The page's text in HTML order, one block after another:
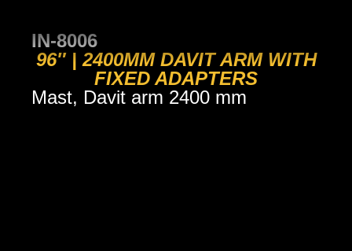
IN-8006
96″ | 2400MM DAVIT ARM WITH
FIXED ADAPTERS
Mast, Davit arm 2400 mm